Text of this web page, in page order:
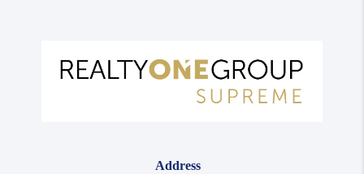
Address